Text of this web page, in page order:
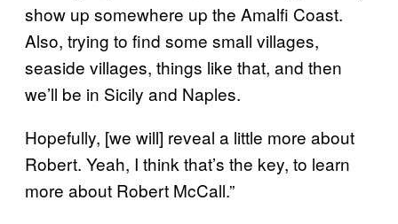
show up somewhere up the Amalfi Coast.
Also, trying to find some small villages,
seaside villages, things like that, and then
we’ll be in Sicily and Naples.
Hopefully, [we will] reveal a little more about
Robert. Yeah, I think that’s the key, to learn
more about Robert McCall.”